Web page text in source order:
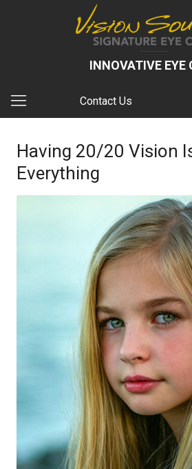
INNOVATIVE EYE
Contact Us
Having 20/20 Vision
Everything